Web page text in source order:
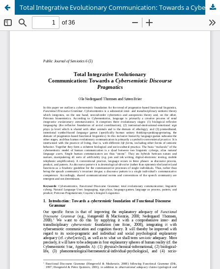
Total Integrative Evolutionary Communication: Towards a Cybersemiotic Discourse Pragmatics